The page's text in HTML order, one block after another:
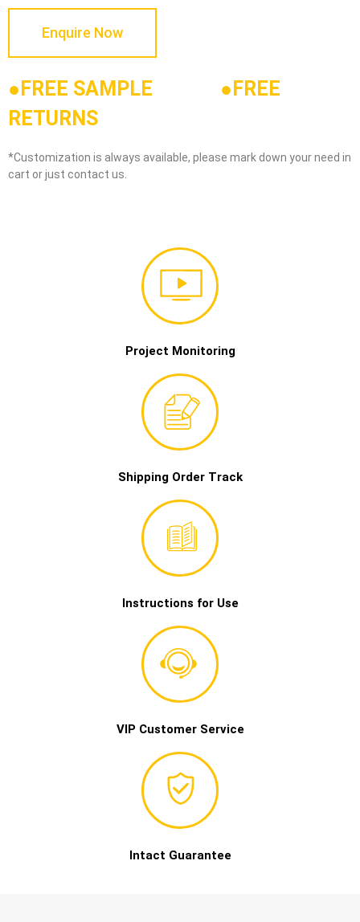
Enquire Now
●FREE SAMPLE ● FREE
RETURNS
*Customization is always available, please mark down your need in
cart or just contact us.
Project Monitoring
Shipping Order Track
Instructions for Use
VIP Customer Service
Intact Guarantee